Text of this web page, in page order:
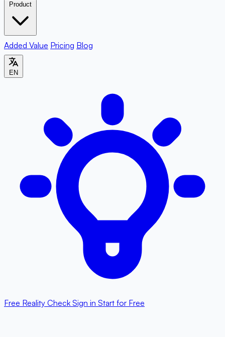
Product
Added Value Pricing Blog
EN
Free Reality Check Sign in Start for Free